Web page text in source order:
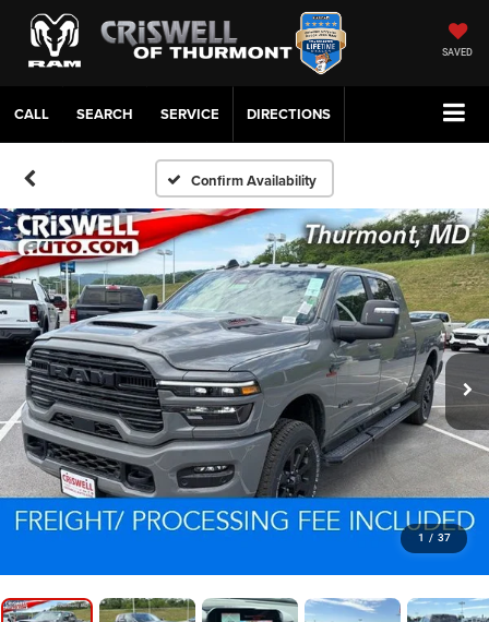
SAVED
CALL SERVICE DIRECTIONS
Confirm Availability
1 / 37